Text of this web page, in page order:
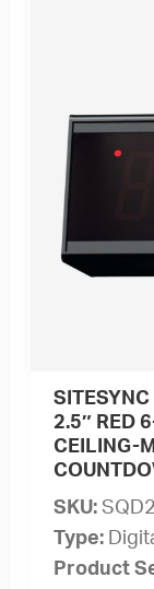
2.5″ RED
CEILING-
SKU:
Type:
Product